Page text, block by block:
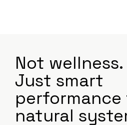
Not
Just smart
natural